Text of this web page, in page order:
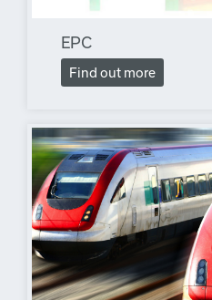
EPC
Find out more